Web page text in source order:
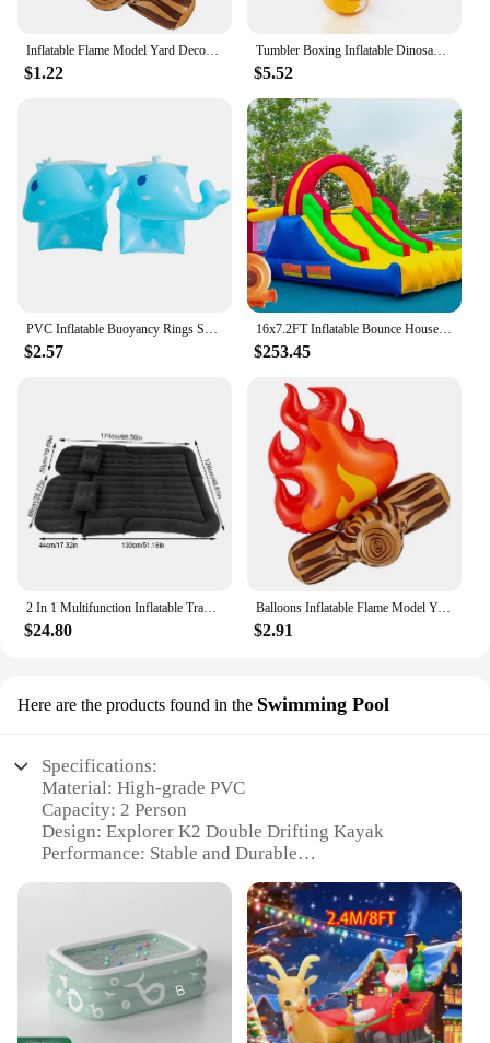
Inflatable Flame Model Yard Decoration Props Pvc Bonfire Camping Party Accessories Balloons Campfire Garden Toddler Fake
$1.22
Tumbler Boxing Inflatable Dinosaur Punching Bag Boys Games Sport Toys Christmas Birthday Gift for Boys Girls Parent Child Toys
$5.52
PVC Inflatable Buoyancy Rings Safe Children Swimming Tube Arm Bands Durable Wear-Resistant Inflatable for Water Learning Sports
$2.57
16x7.2FT Inflatable Bounce House with 2 Racing Slides & Large Climbing Wall, 3 in 1 Kids Inflatable Trampoline Rainbow
$253.45
2 In 1 Multifunction Inflatable Travel Mattress PVC Flocking Soft Sleeping Rest Cushion for Car SUV Home Travel Picnic Camping
$24.80
Balloons Inflatable Flame Model Yard Decoration Props Pvc Bonfire Camping Party Garden Fake
$2.91
Here are the products found in the Swimming Pool
Specifications:
Material: High-grade PVC
Capacity: 2 Person
Design: Explorer K2 Double Drifting Kayak
Performance: Stable and Durable
Accessories: Includes oars, pump, and repair kit
Features:
|Inflatable Rubber Boat 2 Person Intex 68307
Explorer K2 Double Drifting Kayak Fishing Boat 25
Reviews|Wholesale|Vendors|